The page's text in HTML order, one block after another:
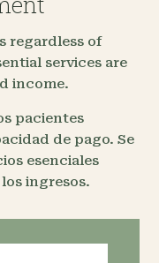
regardless of
services are
income.
pacientes
de pago. Se
esenciales
ingresos.